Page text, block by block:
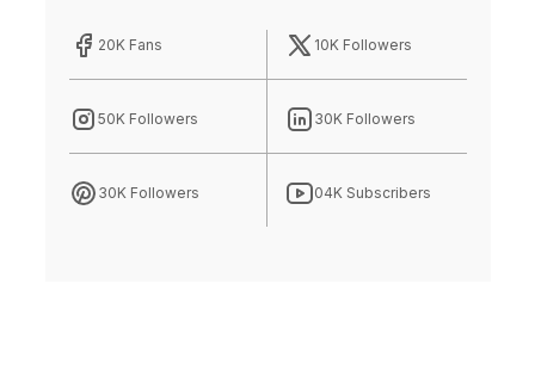
20K Fans 10K Followers
50K Followers 30K Followers
30K Followers 04K Subscribers